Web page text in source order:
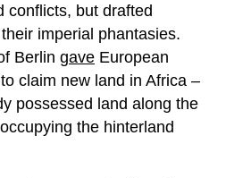
conflicts, but drafted
imperial phantasies.
Berlin gave European
claim new land in Africa –
possessed land along the
the hinterland